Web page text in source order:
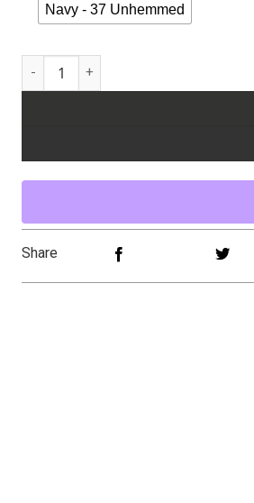
Navy - 37 Unhemmed
Men's Extended Sizes iQ
Share